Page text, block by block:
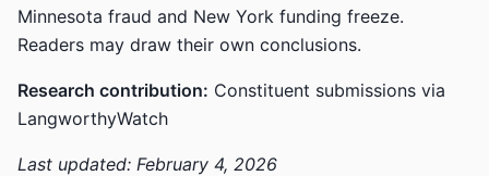
Minnesota fraud and New York funding freeze.
Readers may draw their own conclusions.
Research contribution: Constituent submissions via
LangworthyWatch
Last updated: February 4, 2026